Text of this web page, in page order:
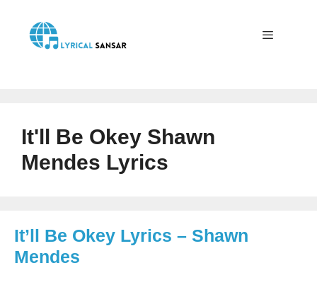
content
It'll Be Okey Shawn
Mendes Lyrics
It’ll Be Okey Lyrics – Shawn
Mendes